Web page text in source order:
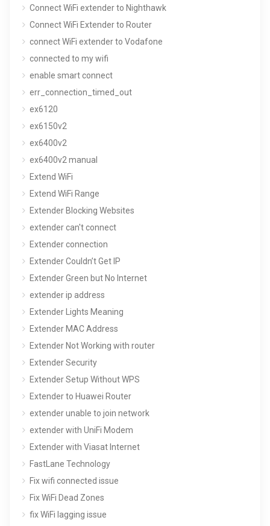
Connect WiFi extender to Nighthawk
Connect WiFi Extender to Router
connect WiFi extender to Vodafone
connected to my wifi
enable smart connect
err_connection_timed_out
ex6120
ex6150v2
ex6400v2
ex6400v2 manual
Extend WiFi
Extend WiFi Range
Extender Blocking Websites
extender can't connect
Extender connection
Extender Couldn’t Get IP
Extender Green but No Internet
extender ip address
Extender Lights Meaning
Extender MAC Address
Extender Not Working with router
Extender Security
Extender Setup Without WPS
Extender to Huawei Router
extender unable to join network
extender with UniFi Modem
Extender with Viasat Internet
FastLane Technology
Fix wifi connected issue
Fix WiFi Dead Zones
fix WiFi lagging issue